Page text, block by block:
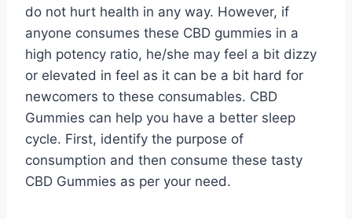
do not hurt health in any way. However, if
anyone consumes these CBD gummies in a
high potency ratio, he/she may feel a bit dizzy
or elevated in feel as it can be a bit hard for
newcomers to these consumables. CBD
Gummies can help you have a better sleep
cycle. First, identify the purpose of
consumption and then consume these tasty
CBD Gummies as per your need.